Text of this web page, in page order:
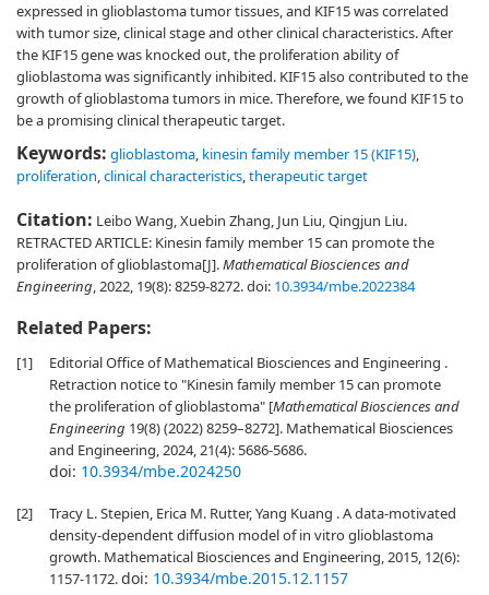
expressed in glioblastoma tumor tissues, and KIF15 was correlated
with tumor size, clinical stage and other clinical characteristics. After
the KIF15 gene was knocked out, the proliferation ability of
glioblastoma was significantly inhibited. KIF15 also contributed to the
growth of glioblastoma tumors in mice. Therefore, we found KIF15 to
be a promising clinical therapeutic target.
Keywords: glioblastoma, kinesin family member 15 (KIF15),
proliferation,clinical characteristics,therapeutic target
Citation: Leibo Wang, Xuebin Zhang, Jun Liu, Qingjun Liu.
RETRACTED ARTICLE: Kinesin family member 15 can promote the
proliferation of glioblastoma[J].Mathematical Biosciences and
Engineering, 2022, 19(8): 8259-8272.doi: 10.3934/mbe.2022384
Related Papers:
[1]
Editorial Office of Mathematical Biosciences and Engineering .
Retraction notice to "Kinesin family member 15 can promote
the proliferation of glioblastoma" [Mathematical Biosciences and
Engineering 19(8) (2022) 8259–8272]. Mathematical Biosciences
and Engineering, 2024, 21(4): 5686-5686.
doi: 10.3934/mbe.2024250
[2]
Tracy L. Stepien, Erica M. Rutter, Yang Kuang . A data-motivated
density-dependent diffusion model of in vitro glioblastoma
growth. Mathematical Biosciences and Engineering, 2015, 12(6):
1157-1172.doi: 10.3934/mbe.2015.12.1157